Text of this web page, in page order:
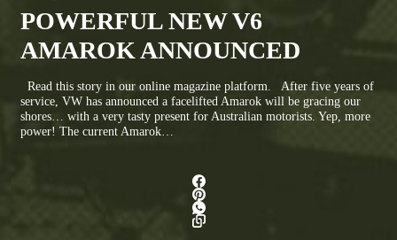
POWERFUL NEW V6
AMAROK ANNOUNCED
Read this story in our online magazine platform. After five years of
service, VW has announced a facelifted Amarok will be gracing our
shores… with a very tasty present for Australian motorists. Yep, more
power! The current Amarok…